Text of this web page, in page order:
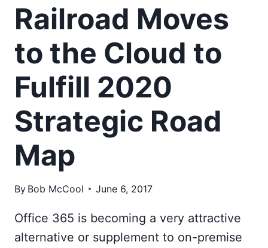
Railroad Moves
to the Cloud to
Fulfill 2020
Strategic Road
Map
By Bob McCool June 6, 2017
Office 365 is becoming a very attractive
alternative or supplement to on-premise